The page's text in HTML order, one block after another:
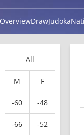
OverviewDrawJudoka
All
M F
-60 -48
-66 -52